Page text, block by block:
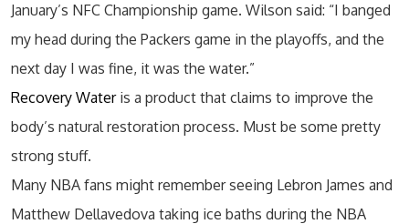
January’s NFC Championship game. Wilson said: “I banged
my head during the Packers game in the playoffs, and the
next day I was fine, it was the water.”
Recovery Wateris a product that claims to improve the
body’s natural restoration process. Must be some pretty
strong stuff.
Many NBA fans might remember seeing Lebron James and
Matthew Dellavedova taking ice baths during the NBA